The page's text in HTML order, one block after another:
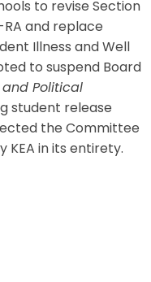
to revise Section
RA and replace
Illness and Well
to suspend Board
Political
student release
the Committee
KEA in its entirety.